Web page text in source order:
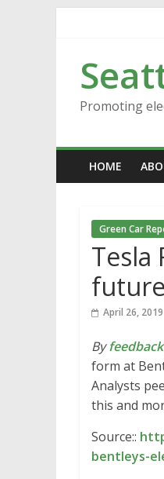
Promoting
HOME
Green Car
Tesla
April 26, 2019
By
form at
Analysts
this and
Source::
bentleys-